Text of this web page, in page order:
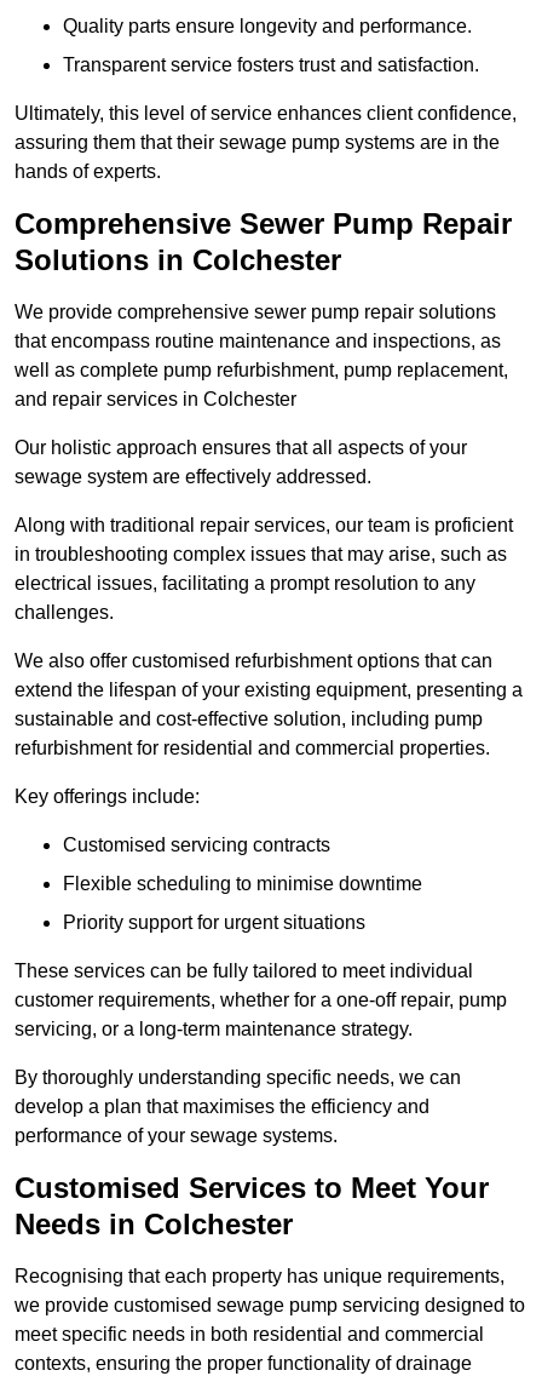
Quality parts ensure longevity and performance.
Transparent service fosters trust and satisfaction.
Ultimately, this level of service enhances client confidence,
assuring them that their sewage pump systems are in the
hands of experts.
Comprehensive Sewer Pump Repair
Solutions in Colchester
We provide comprehensive sewer pump repair solutions
that encompass routine maintenance and inspections, as
well as complete pump refurbishment, pump replacement,
and repair services in Colchester
Our holistic approach ensures that all aspects of your
sewage system are effectively addressed.
Along with traditional repair services, our team is proficient
in troubleshooting complex issues that may arise, such as
electrical issues, facilitating a prompt resolution to any
challenges.
We also offer customised refurbishment options that can
extend the lifespan of your existing equipment, presenting a
sustainable and cost-effective solution, including pump
refurbishment for residential and commercial properties.
Key offerings include:
Customised servicing contracts
Flexible scheduling to minimise downtime
Priority support for urgent situations
These services can be fully tailored to meet individual
customer requirements, whether for a one-off repair, pump
servicing, or a long-term maintenance strategy.
By thoroughly understanding specific needs, we can
develop a plan that maximises the efficiency and
performance of your sewage systems.
Customised Services to Meet Your
Needs in Colchester
Recognising that each property has unique requirements,
we provide customised sewage pump servicing designed to
meet specific needs in both residential and commercial
contexts, ensuring the proper functionality of drainage